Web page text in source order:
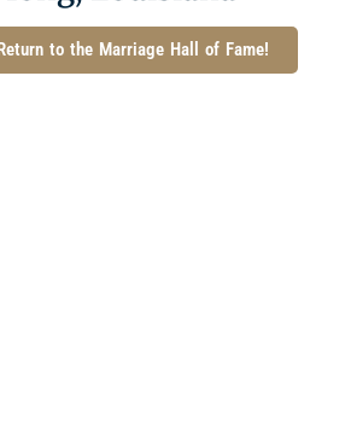
to the Marriage Hall of Fame!